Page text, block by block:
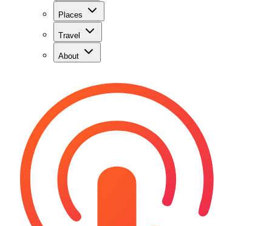
Places
Travel
About